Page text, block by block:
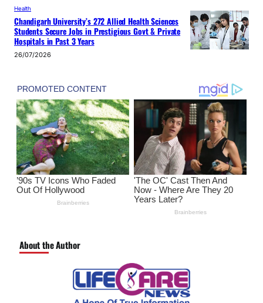
Health
Chandigarh University’s 272 Allied Health Sciences
Students Secure Jobs in Prestigious Govt & Private
Hospitals in Past 3 Years
26/07/2026
About the Author